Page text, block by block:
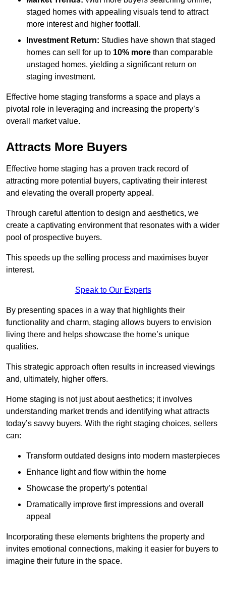
staged homes with appealing visuals tend to attract
more interest and higher footfall.
Investment Return: Studies have shown that staged
homes can sell for up to 10% more than comparable
unstaged homes, yielding a significant return on
staging investment.
Effective home staging transforms a space and plays a
pivotal role in leveraging and increasing the property’s
overall market value.
Attracts More Buyers
Effective home staging has a proven track record of
attracting more potential buyers, captivating their interest
and elevating the overall property appeal.
Through careful attention to design and aesthetics, we
create a captivating environment that resonates with a wider
pool of prospective buyers.
This speeds up the selling process and maximises buyer
interest.
Speak to Our Experts
By presenting spaces in a way that highlights their
functionality and charm, staging allows buyers to envision
living there and helps showcase the home’s unique
qualities.
This strategic approach often results in increased viewings
and, ultimately, higher offers.
Home staging is not just about aesthetics; it involves
understanding market trends and identifying what attracts
today’s savvy buyers. With the right staging choices, sellers
can:
Transform outdated designs into modern masterpieces
Enhance light and flow within the home
Showcase the property’s potential
Dramatically improve first impressions and overall
appeal
Incorporating these elements brightens the property and
invites emotional connections, making it easier for buyers to
imagine their future in the space.